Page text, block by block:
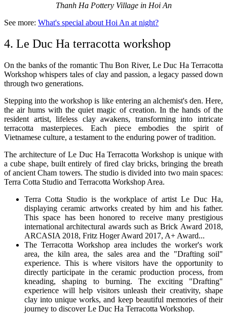
Thanh Ha Pottery Village in Hoi An
See more: What's special about Hoi An at night?
4. Le Duc Ha terracotta workshop
On the banks of the romantic Thu Bon River, Le Duc Ha Terracotta
Workshop whispers tales of clay and passion, a legacy passed down
through two generations.
Stepping into the workshop is like entering an alchemist's den. Here,
the air hums with the quiet magic of creation. In the hands of the
resident artist, lifeless clay awakens, transforming into intricate
terracotta masterpieces. Each piece embodies the spirit of
Vietnamese culture, a testament to the enduring power of tradition.
The architecture of Le Duc Ha Terracotta Workshop is unique with
a cube shape, built entirely of fired clay bricks, bringing the breath
of ancient Cham towers. The studio is divided into two main spaces:
Terra Cotta Studio and Terracotta Workshop Area.
Terra Cotta Studio is the workplace of artist Le Duc Ha,
displaying ceramic artworks created by him and his father.
This space has been honored to receive many prestigious
international architectural awards such as Brick Award 2018,
ARCASIA 2018, Fritz Hoger Award 2017, A+ Award...
The Terracotta Workshop area includes the worker's work
area, the kiln area, the sales area and the "Drafting soil"
experience. This is where visitors have the opportunity to
directly participate in the ceramic production process, from
kneading, shaping to burning. The exciting "Drafting"
experience will help visitors unleash their creativity, shape
clay into unique works, and keep beautiful memories of their
journey to discover Le Duc Ha Terracotta Workshop.